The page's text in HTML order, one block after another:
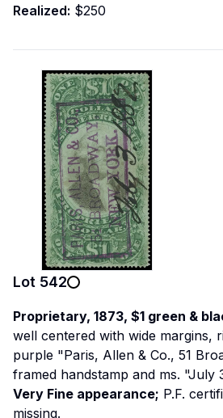
Realized: $250
Lot 542
Proprietary, 1873, $1 green &
well centered with wide margins,
purple "Paris, Allen & Co., 51
framed handstamp and ms. "July
Very Fine appearance; P.F.
missing.